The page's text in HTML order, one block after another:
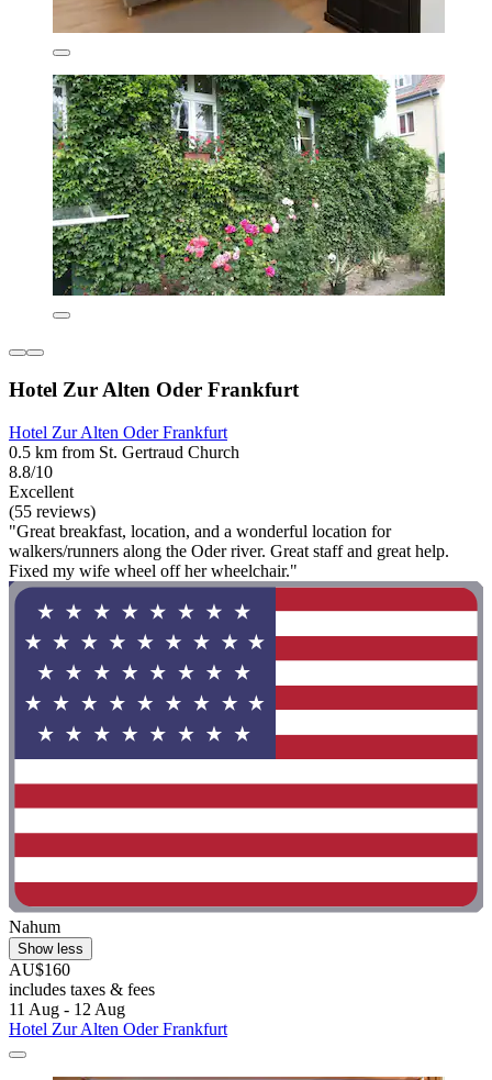
Hotel Zur Alten Oder Frankfurt
Hotel Zur Alten Oder Frankfurt
0.5 km from St. Gertraud Church
8.8/10
Excellent
(55 reviews)
"Great breakfast, location, and a wonderful location for
walkers/runners along the Oder river. Great staff and great help.
Fixed my wife wheel off her wheelchair."
Nahum
Show less
AU$160
includes taxes & fees
11 Aug - 12 Aug
Hotel Zur Alten Oder Frankfurt